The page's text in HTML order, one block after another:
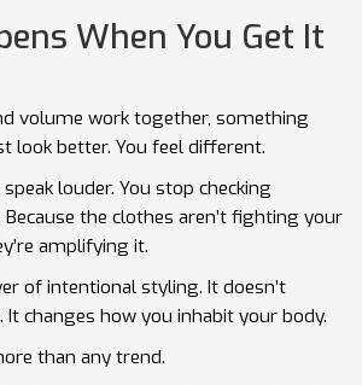
When You Get It
volume work together, something
look better. You feel different.
louder. You stop checking
the clothes aren’t fighting your
amplifying it.
of intentional styling. It doesn’t
It changes how you inhabit your body.
than any trend.